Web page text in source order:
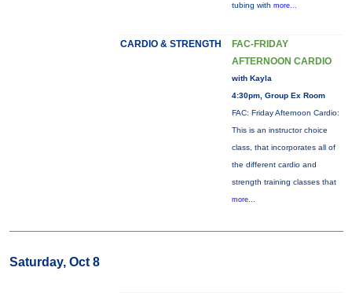
tubing with more...
CARDIO & STRENGTH
FAC-FRIDAY
AFTERNOON CARDIO
with Kayla
4:30pm, Group Ex Room
FAC: Friday Afternoon Cardio:
This is an instructor choice
class, that incorporates all of
the different cardio and
strength training classes that
more...
Saturday, Oct 8